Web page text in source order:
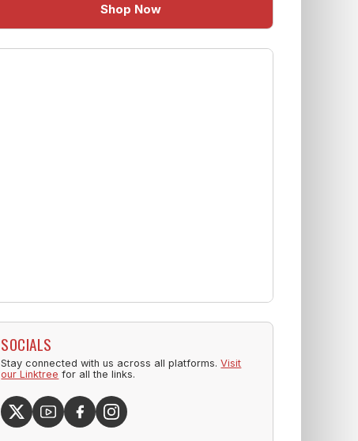
Shop Now
SOCIALS
Stay connected with us across all platforms.Visit
our Linktree for all the links.